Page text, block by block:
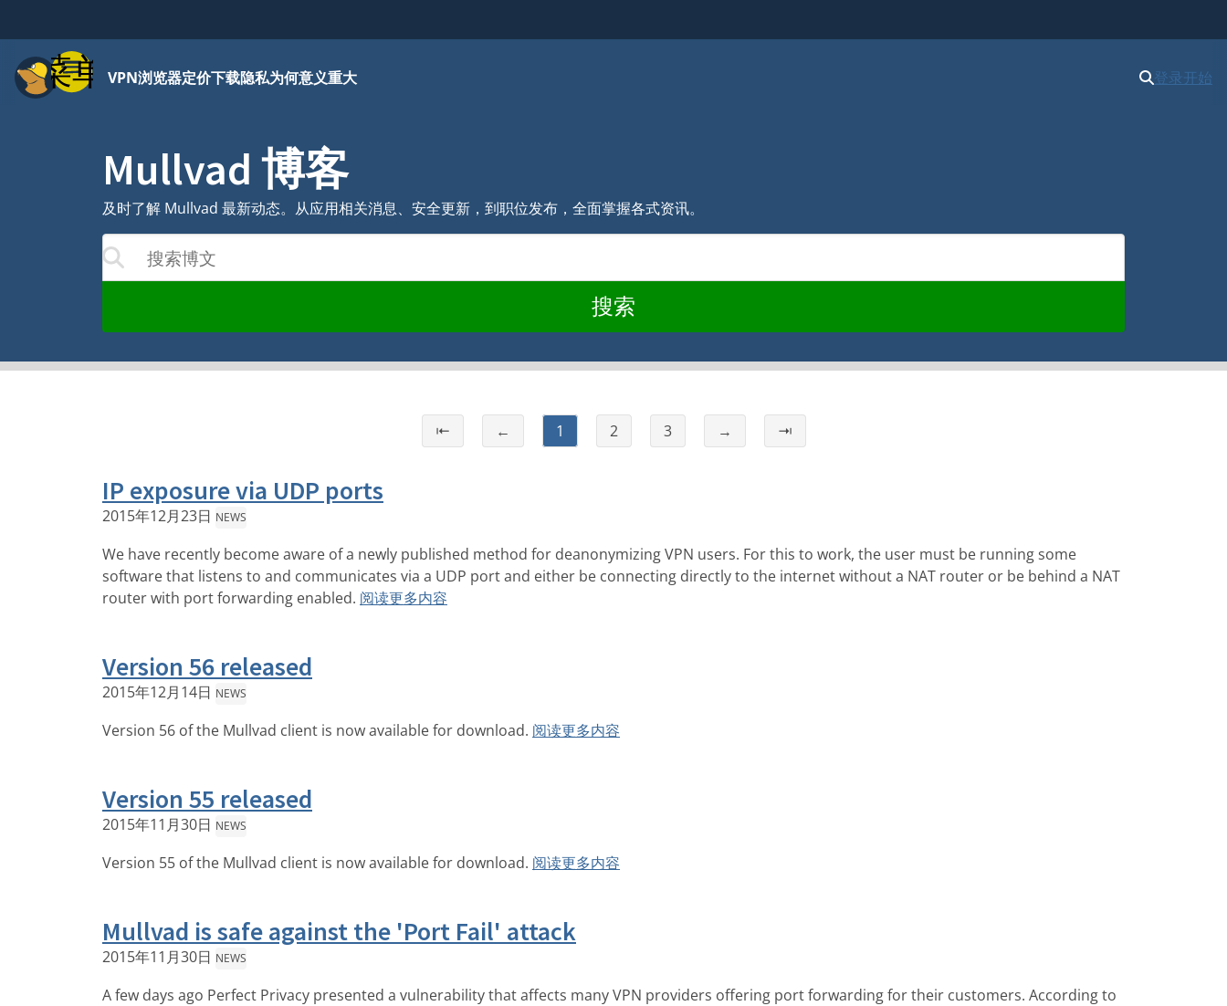
菜单VPN浏览器定价下载隐私为何意义重大 登录开始
Mullvad 博客
及时了解 Mullvad 最新动态。从应用相关消息、安全更新，到职位发布，全面掌握各式资讯。
搜索博文
将随着您的输入更新
搜索
⇤ ← 1 2 3 → ⇥
IP exposure via UDP ports
2015年12月23日 NEWS
We have recently become aware of a newly published method for deanonymizing VPN users. For this to work, the user must be running some
software that listens to and communicates via a UDP port and either be connecting directly to the internet without a NAT router or be behind a NAT
router with port forwarding enabled. 阅读更多内容
Version 56 released
2015年12月14日 NEWS
Version 56 of the Mullvad client is now available for download. 阅读更多内容
Version 55 released
2015年11月30日 NEWS
Version 55 of the Mullvad client is now available for download. 阅读更多内容
Mullvad is safe against the 'Port Fail' attack
2015年11月30日 NEWS
A few days ago Perfect Privacy presented a vulnerability that affects many VPN providers offering port forwarding for their customers. According to